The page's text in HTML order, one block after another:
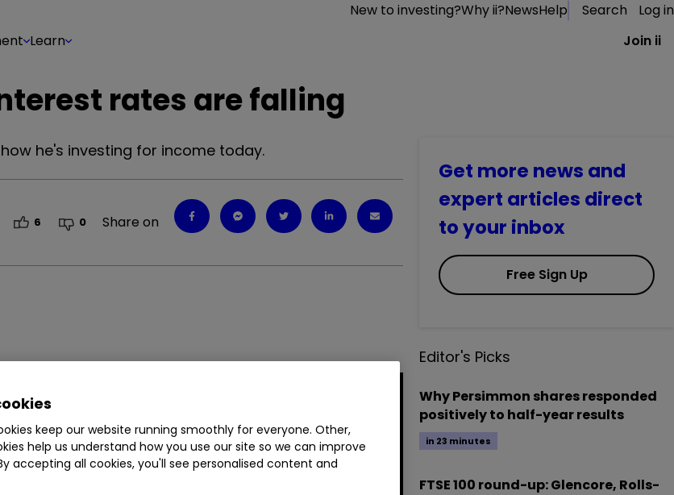
New to investing?Why ii?NewsHelp Search
Log in
Learn Join ii
rates are falling
he's investing for income today.
6 0 Share on
Get more news and
expert articles direct
to your inbox
Free Sign Up
Editor's Picks
Why Persimmon shares responded
positively to half-year results
in 23 minutes
FTSE 100 round-up: Glencore, Rolls-
keep our website running smoothly for everyone. Other,
help us understand how you use our site so we can improve
accepting all cookies, you'll see personalised content and